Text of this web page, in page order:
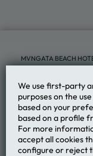
We use first-party
purposes on the
based on your
based on a profile
For more
accept all cookies
configure or reject
MVNGATA BEACH